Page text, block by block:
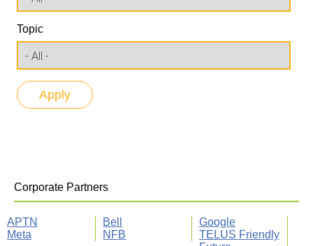
Topic
Corporate Partners
APTN Bell
Google
Meta
NFB
TELUS Friendly